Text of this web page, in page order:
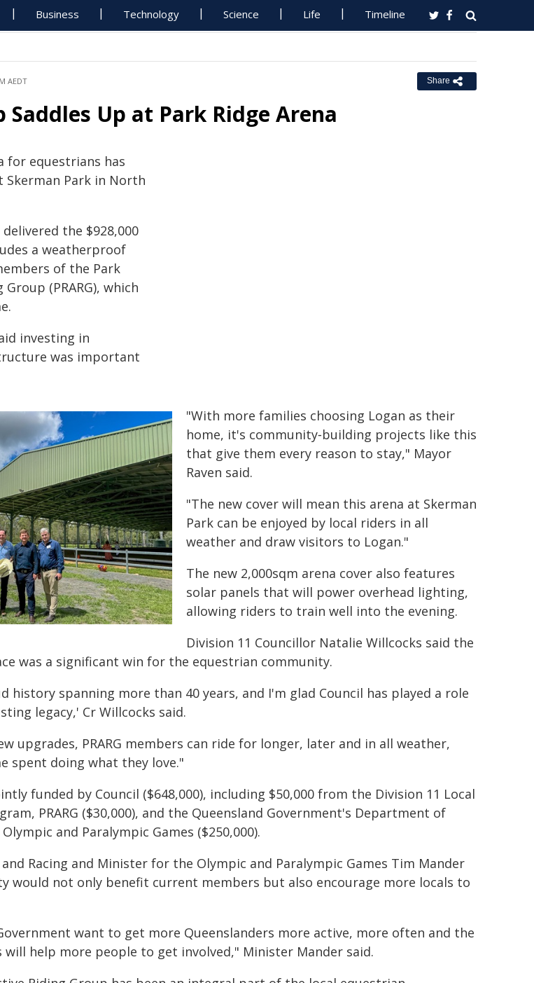
Business Technology Science Life Timeline
AEDT Share
Saddles Up at Park Ridge Arena
for equestrians has
Skerman Park in North
the $928,000
a weatherproof
of the Park
(PRARG), which
investing in
was important
"With more families choosing Logan as their
home, it's community‑building projects like this
that give them every reason to stay," Mayor
Raven said.
"The new cover will mean this arena at Skerman
Park can be enjoyed by local riders in all
weather and draw visitors to Logan."
The new 2,000sqm arena cover also features
solar panels that will power overhead lighting,
allowing riders to train well into the evening.
Division 11 Councillor Natalie Willcocks said the
was a significant win for the equestrian community.
history spanning more than 40 years, and I'm glad Council has played a role
legacy,' Cr Willcocks said.
upgrades, PRARG members can ride for longer, later and in all weather,
spent doing what they love."
funded by Council ($648,000), including $50,000 from the Division 11 Local
PRARG ($30,000), and the Queensland Government's Department of
and Paralympic Games ($250,000).
Racing and Minister for the Olympic and Paralympic Games Tim Mander
would not only benefit current members but also encourage more locals to
want to get more Queenslanders more active, more often and the
help more people to get involved," Minister Mander said.